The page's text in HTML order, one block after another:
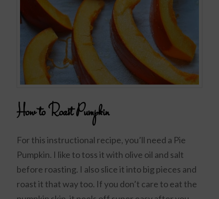
How to Roast Pumpkin
For this instructional recipe, you’ll need a Pie
Pumpkin. I like to toss it with olive oil and salt
before roasting. I also slice it into big pieces and
roast it that way too. If you don’t care to eat the